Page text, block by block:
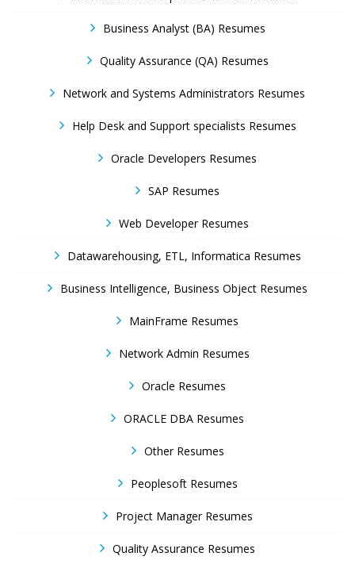
Business Analyst (BA) Resumes
Quality Assurance (QA) Resumes
Network and Systems Administrators Resumes
Help Desk and Support specialists Resumes
Oracle Developers Resumes
SAP Resumes
Web Developer Resumes
Datawarehousing, ETL, Informatica Resumes
Business Intelligence, Business Object Resumes
MainFrame Resumes
Network Admin Resumes
Oracle Resumes
ORACLE DBA Resumes
Other Resumes
Peoplesoft Resumes
Project Manager Resumes
Quality Assurance Resumes